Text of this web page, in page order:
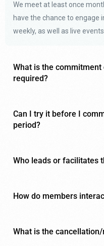
We meet at least once
have the chance to engage
weekly, as well as live
What is the
required?
Can I try it before I
period?
Who leads or facilitates
How do members
What is the